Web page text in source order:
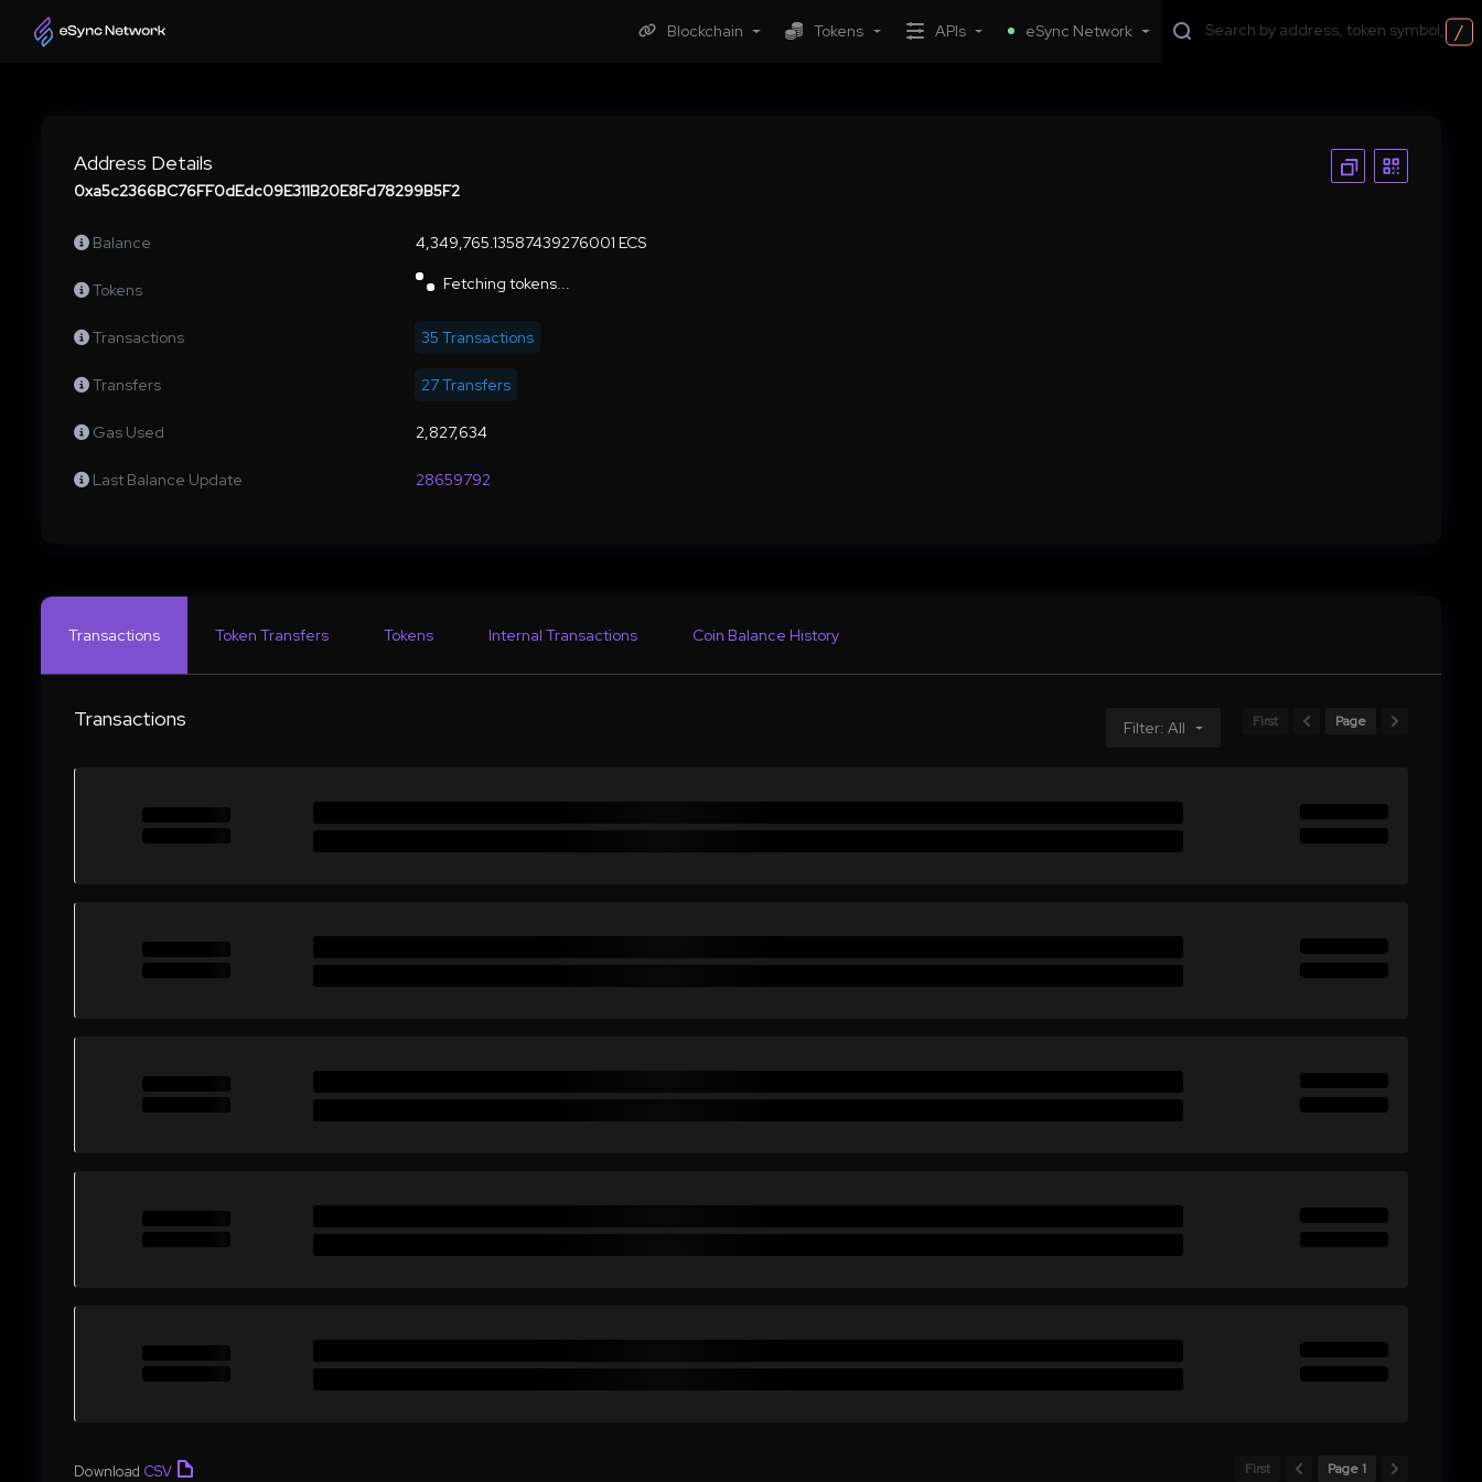
Blockchain Tokens APIs eSync Network /
Address Details
0xa5c2366BC76FF0dEdc09E311B20E8Fd78299B5F2
Balance 4,349,765.13587439276001 ECS
Tokens Fetching tokens...
Transactions 35 Transactions
Transfers 27 Transfers
Gas Used 2,827,634
Last Balance Update 28659792
Transactions Token Transfers Tokens Internal Transactions Coin Balance History
Transactions Filter: All First Page
Download CSV First Page 1